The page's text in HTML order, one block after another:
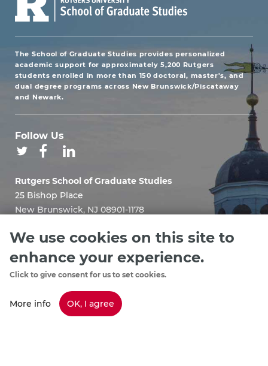
The School of Graduate Studies provides personalized
academic support for approximately 5,200 Rutgers
students enrolled in more than 150 doctoral, master's, and
dual degree programs across New Brunswick/Piscataway
and Newark.
Follow Us
Rutgers School of Graduate Studies
25 Bishop Place
New Brunswick, NJ 08901-1178
Email:
sgshelp@grad.rutgers.edu
We use cookies on this site to
enhance your experience.
Click to give consent for us to set cookies.
More info OK, I agree